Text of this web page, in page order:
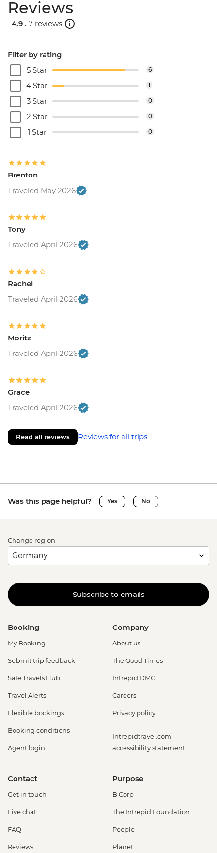
Reviews
4.9 . 7 reviews
Filter by rating
5 Star
6
4 Star 1
3 Star 0
2 Star 0
1 Star 0
Brenton
Traveled May 2026
Tony
Traveled April 2026
Rachel
Traveled April 2026
Moritz
Traveled April 2026
Grace
Traveled April 2026
Read all reviews Reviews for all trips
Was this page helpful? Yes No
Change region
Subscribe to emails
Booking
My Booking
Submit trip feedback
Safe Travels Hub
Travel Alerts
Flexible bookings
Booking conditions
Agent login
Company
About us
The Good Times
Intrepid DMC
Careers
Privacy policy
Intrepidtravel.com
accessibility statement
Contact
Get in touch
Live chat
FAQ
Reviews
Purpose
B Corp
The Intrepid Foundation
People
Planet